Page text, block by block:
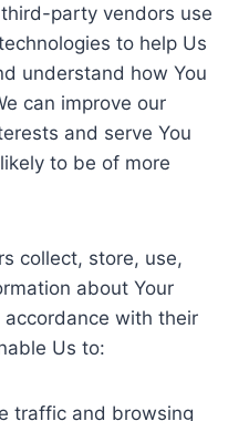
party vendors use
to help Us
understand how You
can improve our
and serve You
to be of more
collect, store, use,
about Your
accordance with their
Us to:
traffic and browsing